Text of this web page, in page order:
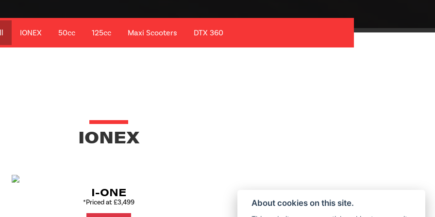
IONEX 50cc 125cc Maxi Scooters DTX 360
IONEX
I-ONE
*Priced at £3,499 About cookies on this site.